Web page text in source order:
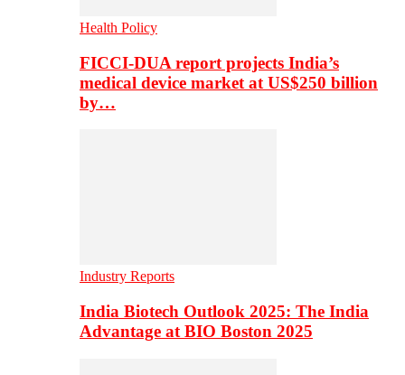
Health Policy
FICCI-DUA report projects India’s
medical device market at US$250 billion
by…
Industry Reports
India Biotech Outlook 2025: The India
Advantage at BIO Boston 2025